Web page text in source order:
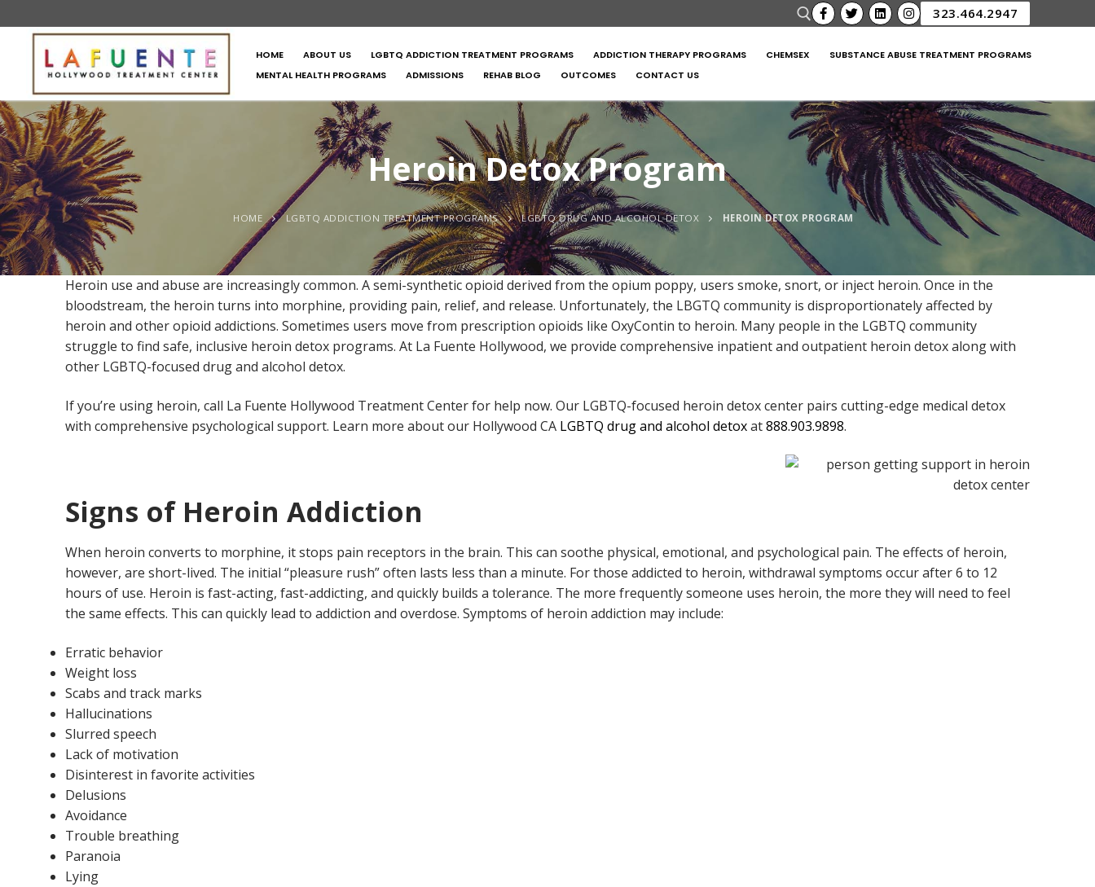
323.464.2947
HOME ABOUT US LGBTQ ADDICTION TREATMENT PROGRAMS ADDICTION THERAPY PROGRAMS CHEMSEX
SUBSTANCE ABUSE TREATMENT PROGRAMS
MENTAL HEALTH PROGRAMS
ADMISSIONS REHAB BLOG OUTCOMES CONTACT US
Heroin Detox Program
HOME LGBTQ ADDICTION TREATMENT PROGRAMS LGBTQ DRUG AND ALCOHOL DETOX HEROIN DETOX PROGRAM
Heroin use and abuse are increasingly common. A semi-synthetic opioid derived from the opium poppy, users smoke, snort, or inject heroin. Once in the
bloodstream, the heroin turns into morphine, providing pain, relief, and release. Unfortunately, the LBGTQ community is disproportionately affected by
heroin and other opioid addictions. Sometimes users move from prescription opioids like OxyContin to heroin. Many people in the LGBTQ community
struggle to find safe, inclusive heroin detox programs. At La Fuente Hollywood, we provide comprehensive inpatient and outpatient heroin detox along with
other LGBTQ-focused drug and alcohol detox.
If you’re using heroin, call La Fuente Hollywood Treatment Center for help now. Our LGBTQ-focused heroin detox center pairs cutting-edge medical detox
with comprehensive psychological support. Learn more about our Hollywood CA LGBTQ drug and alcohol detoxat888.903.9898.
Signs of Heroin Addiction
When heroin converts to morphine, it stops pain receptors in the brain. This can soothe physical, emotional, and psychological pain. The effects of heroin,
however, are short-lived. The initial “pleasure rush” often lasts less than a minute. For those addicted to heroin, withdrawal symptoms occur after 6 to 12
hours of use. Heroin is fast-acting, fast-addicting, and quickly builds a tolerance. The more frequently someone uses heroin, the more they will need to feel
the same effects. This can quickly lead to addiction and overdose. Symptoms of heroin addiction may include:
Erratic behavior
Weight loss
Scabs and track marks
Hallucinations
Slurred speech
Lack of motivation
Disinterest in favorite activities
Delusions
Avoidance
Trouble breathing
Paranoia
Lying